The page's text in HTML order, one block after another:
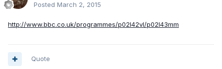
Posted March 2, 2015
http://www.bbc.co.uk/programmes/p02l42vl/p02l43mm
Quote